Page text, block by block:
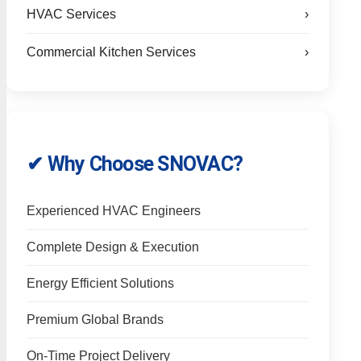
HVAC Services ›
Commercial Kitchen Services ›
✔ Why Choose SNOVAC?
Experienced HVAC Engineers
Complete Design & Execution
Energy Efficient Solutions
Premium Global Brands
On-Time Project Delivery